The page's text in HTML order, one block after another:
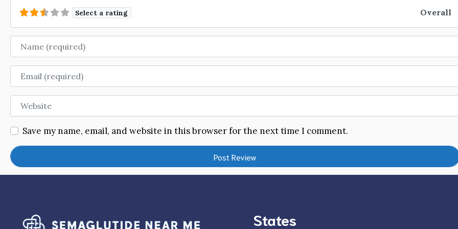
Select a rating Overall
Name
Email
Website
Save my name, email, and website in this browser for the next time I comment.
States